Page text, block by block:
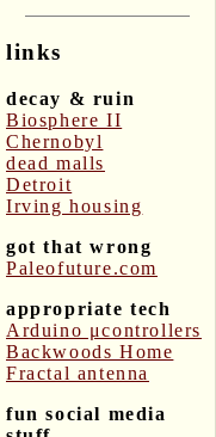
links
decay & ruin
Biosphere II
Chernobyl
dead malls
Detroit
Irving housing
got that wrong
Paleofuture.com
appropriate tech
Arduino μcontrollers
Backwoods Home
Fractal antenna
fun social media